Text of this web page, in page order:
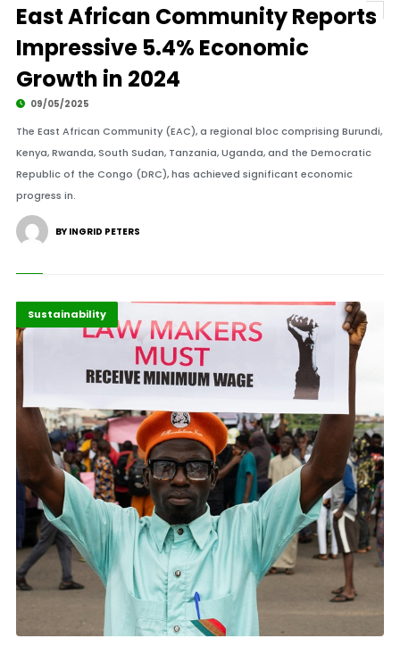
East African Community Reports
Impressive 5.4% Economic
Growth in 2024
09/05/2025
The East African Community (EAC), a regional bloc comprising Burundi,
Kenya, Rwanda, South Sudan, Tanzania, Uganda, and the Democratic
Republic of the Congo (DRC), has achieved significant economic
progress in.
BY INGRID PETERS
Africa
Highlights
Sustainability